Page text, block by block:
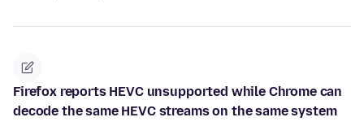
Firefox reports HEVC unsupported while Chrome can
decode the same HEVC streams on the same system